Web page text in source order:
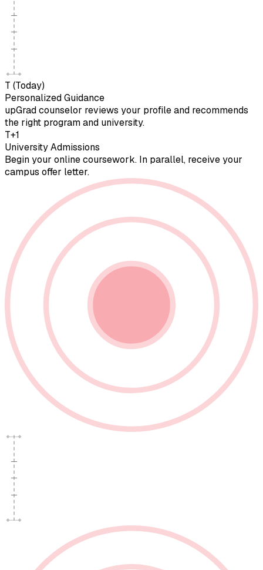
T (Today)
Personalized Guidance
upGrad counselor reviews your profile and recommends
the right program and university.
T+1
University Admissions
Begin your online coursework. In parallel, receive your
campus offer letter.